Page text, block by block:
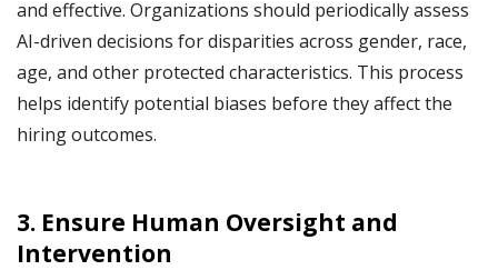
and effective. Organizations should periodically assess
AI-driven decisions for disparities across gender, race,
age, and other protected characteristics. This process
helps identify potential biases before they affect the
hiring outcomes.
3. Ensure Human Oversight and
Intervention